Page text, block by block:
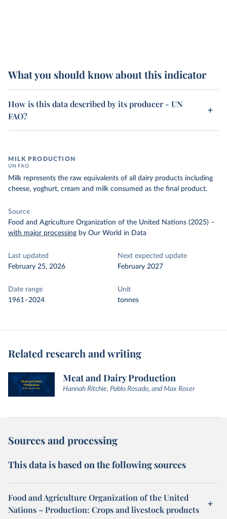
What you should know about this indicator
How is this data described by its producer - UN
FAO?
MILK PRODUCTION
UN FAO
Milk represents the raw equivalents of all dairy products including
cheese, yoghurt, cream and milk consumed as the final product.
Source
Food and Agriculture Organization of the United Nations (2025) –
with major processing by Our World in Data
Last updated
February 25, 2026
Next expected update
February 2027
Date range
1961–2024
Unit
tonnes
Related research and writing
Meat and Dairy Production
Hannah Ritchie, Pablo Rosado, and Max Roser
Sources and processing
This data is based on the following sources
Food and Agriculture Organization of the United
Nations – Production: Crops and livestock products